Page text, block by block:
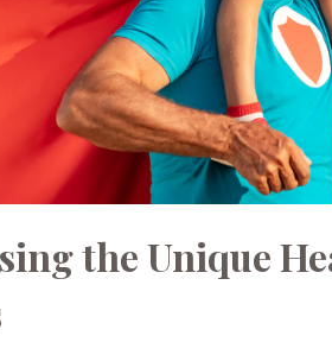
the Unique